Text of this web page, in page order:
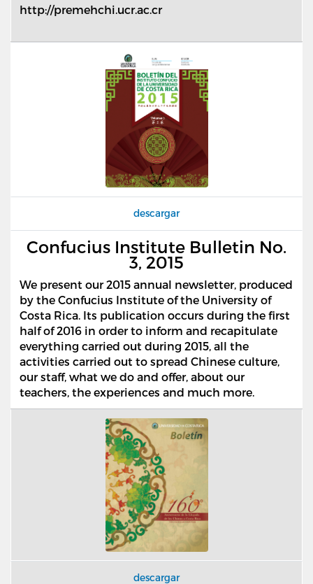
http://premehchi.ucr.ac.cr
descargar
Confucius Institute Bulletin No.
3, 2015
We present our 2015 annual newsletter, produced
by the Confucius Institute of the University of
Costa Rica. Its publication occurs during the first
half of 2016 in order to inform and recapitulate
everything carried out during 2015, all the
activities carried out to spread Chinese culture,
our staff, what we do and offer, about our
teachers, the experiences and much more.
descargar